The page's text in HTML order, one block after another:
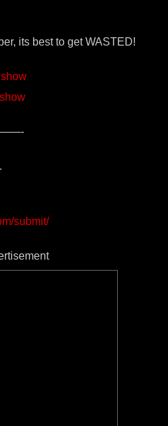
its best to get WASTED!
submit/